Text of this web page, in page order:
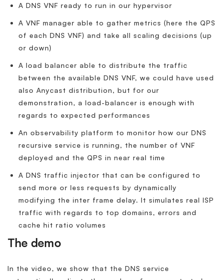
A DNS VNF ready to run in our hypervisor
A VNF manager able to gather metrics (here the QPS
of each DNS VNF) and take all scaling decisions (up
or down)
A load balancer able to distribute the traffic
between the available DNS VNF, we could have used
also Anycast distribution, but for our
demonstration, a load-balancer is enough with
regards to expected performances
An observability platform to monitor how our DNS
recursive service is running, the number of VNF
deployed and the QPS in near real time
A DNS traffic injector that can be configured to
send more or less requests by dynamically
modifying the inter frame delay. It simulates real ISP
traffic with regards to top domains, errors and
cache hit ratio volumes
The demo
In the video, we show that the DNS service